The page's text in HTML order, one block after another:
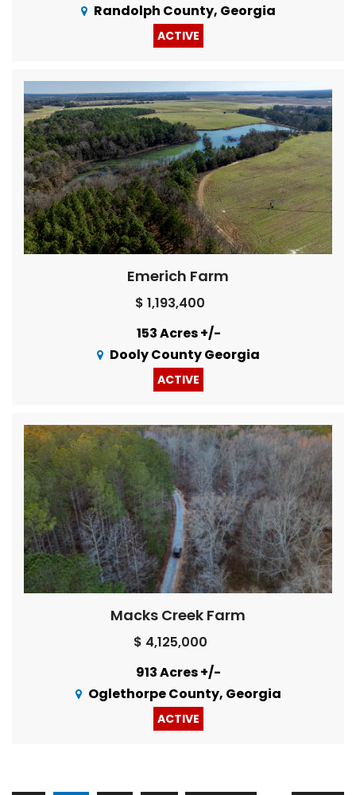
Randolph County, Georgia
ACTIVE
Emerich Farm
$ 1,193,400
153 Acres +/-
Dooly County Georgia
ACTIVE
Macks Creek Farm
$ 4,125,000
913 Acres +/-
Oglethorpe County, Georgia
ACTIVE